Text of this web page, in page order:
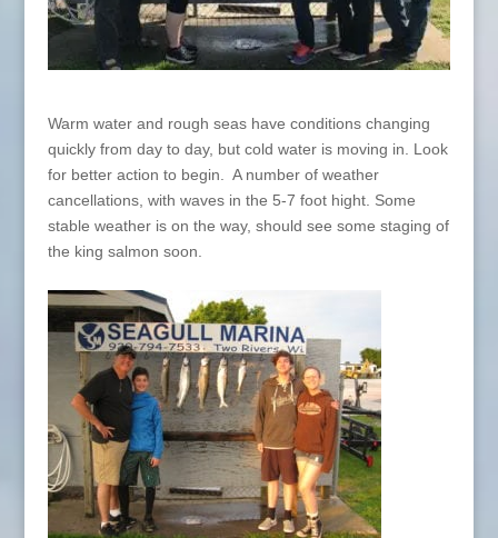
Warm water and rough seas have conditions changing
quickly from day to day, but cold water is moving in. Look
for better action to begin. A number of weather
cancellations, with waves in the 5-7 foot hight. Some
stable weather is on the way, should see some staging of
the king salmon soon.